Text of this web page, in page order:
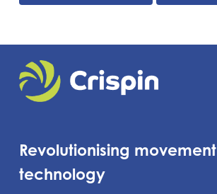
Revolutionising movement
technology